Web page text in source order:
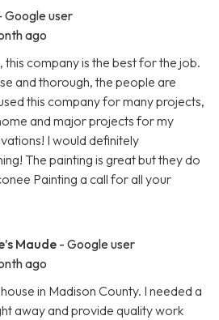
Google user
ago
company is the best for the job.
and thorough, the people are
this company for many projects,
and major projects for my
I would definitely
The painting is great but they do
Painting a call for all your
Maude - Google user
ago
in Madison County. I needed a
away and provide quality work